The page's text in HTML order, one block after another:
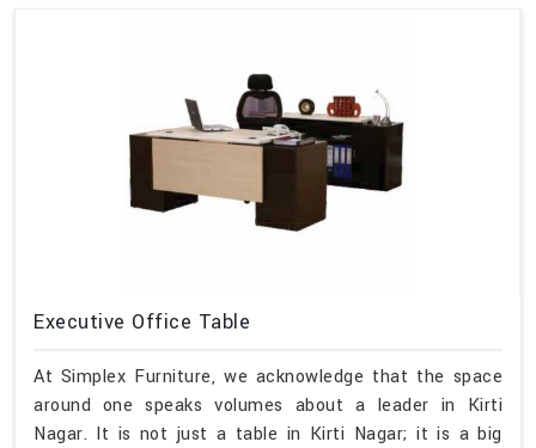
Executive Office Table
At Simplex Furniture, we acknowledge that the space
around one speaks volumes about a leader in Kirti
Nagar. It is not just a table in Kirti Nagar; it is a big